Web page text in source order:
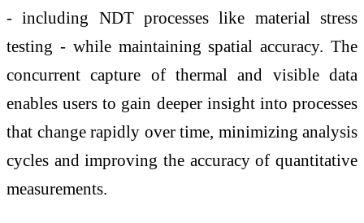
- including NDT processes like material stress
testing - while maintaining spatial accuracy. The
concurrent capture of thermal and visible data
enables users to gain deeper insight into processes
that change rapidly over time, minimizing analysis
cycles and improving the accuracy of quantitative
measurements.